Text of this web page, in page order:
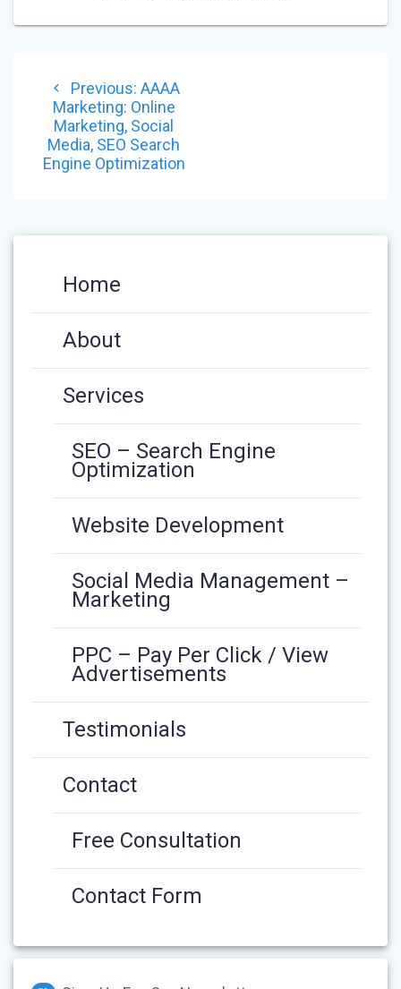
NAVIGATION
Previous: Previous
post:
AAAA
Marketing: Online
Marketing, Social
Media, SEO Search
Engine Optimization
Home
About
Services
SEO – Search Engine
Optimization
Website Development
Social Media Management –
Marketing
PPC – Pay Per Click / View
Advertisements
Testimonials
Contact
Free Consultation
Contact Form